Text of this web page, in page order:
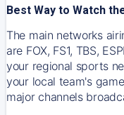
Best Way to Watch
The main networks
are FOX, FS1, TBS,
your regional sports
your local team's
major channels